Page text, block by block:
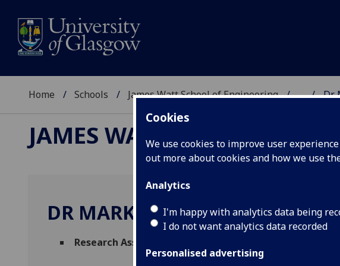
Cookies
We use cookies to improve user
out more about cookies and how we use
Analytics
I'm happy with analytics data being
I do not want analytics data recorded
Personalised advertising
Home Schools James Watt School of Engineering ... Dr
JAMES WATT SCHOOL OF
DR MARK WOODGATE
Research Associate